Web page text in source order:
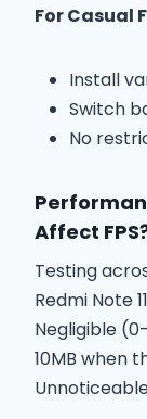
For Casual
Install
Switch
No
Affect
Testing
Redmi Note
Negligible
10MB when